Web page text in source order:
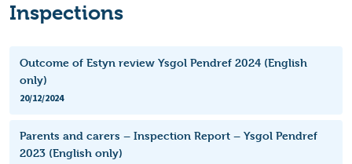
Inspections
Outcome of Estyn review Ysgol Pendref 2024 (English
only)
20/12/2024
Parents and carers – Inspection Report – Ysgol Pendref
2023 (English only)